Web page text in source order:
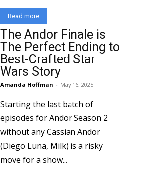
Read more
The Andor Finale is
The Perfect Ending to
Best-Crafted Star
Wars Story
Amanda Hoffman - May 16, 2025
Starting the last batch of
episodes for Andor Season 2
without any Cassian Andor
(Diego Luna, Milk) is a risky
move for a show...